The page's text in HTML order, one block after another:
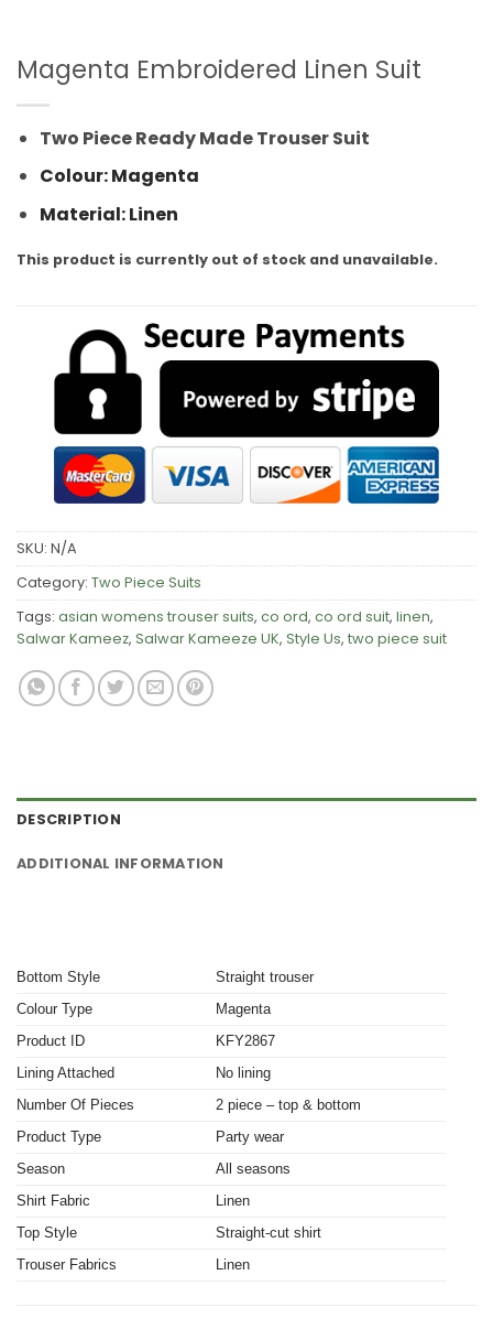
Magenta Embroidered Linen Suit
Two Piece Ready Made Trouser Suit
Colour: Magenta
Material: Linen
This product is currently out of stock and unavailable.
SKU: N/A
Category: Two Piece Suits
Tags: asian womens trouser suits, co ord, co ord suit, linen,
Salwar Kameez, Salwar Kameeze UK, Style Us, two piece suit
DESCRIPTION
ADDITIONAL INFORMATION
Bottom Style
Straight trouser
Colour Type
Magenta
Product ID
KFY2867
Lining Attached
No lining
Number Of Pieces
2 piece – top & bottom
Product Type
Party wear
Season
All seasons
Shirt Fabric
Linen
Top Style
Straight-cut shirt
Trouser Fabrics
Linen